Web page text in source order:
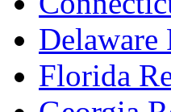
Delaware
Florida